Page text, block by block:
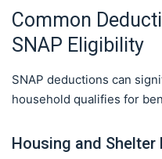
Common
SNAP Eligibility
SNAP deductions can
household qualifies for
Housing and Shelter